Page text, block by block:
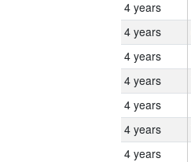
4 years
4 years
4 years
4 years
4 years
4 years
4 years